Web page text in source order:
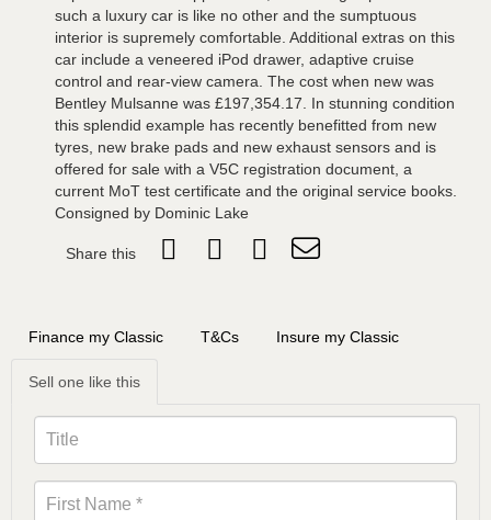
such a luxury car is like no other and the sumptuous
interior is supremely comfortable. Additional extras on this
car include a veneered iPod drawer, adaptive cruise
control and rear-view camera. The cost when new was
Bentley Mulsanne was £197,354.17. In stunning condition
this splendid example has recently benefitted from new
tyres, new brake pads and new exhaust sensors and is
offered for sale with a V5C registration document, a
current MoT test certificate and the original service books.
Consigned by Dominic Lake
Share this
Finance my Classic T&Cs Insure my Classic
Sell one like this